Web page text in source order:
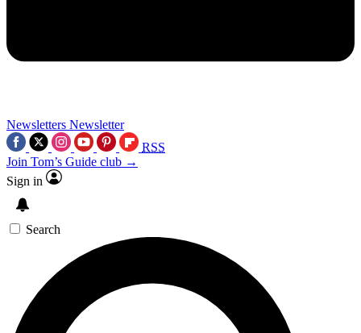
Newsletters Newsletter
RSS
Join Tom’s Guide club →
Sign in
Search